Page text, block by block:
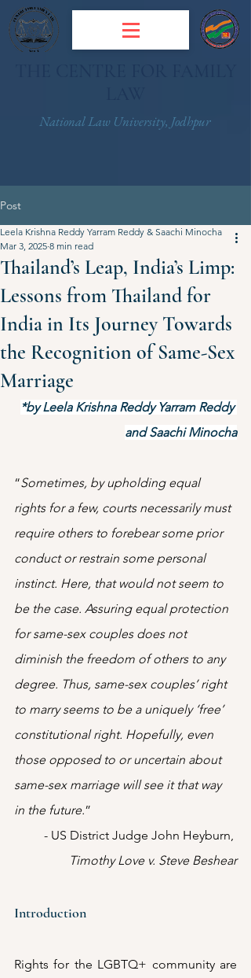
National Law University, Jodhpur
Post
Thailand’s Leap, India’s Limp:
Lessons from Thailand for
India in Its Journey Towards
the Recognition of Same-Sex
Marriage
Leela Krishna Reddy Yarram Reddy & Saachi Minocha
Mar 3, 2025 8 min read
*by Leela Krishna Reddy Yarram Reddy
and Saachi Minocha
“Sometimes, by upholding equal
rights for a few, courts necessarily must
require others to forebear some prior
conduct or restrain some personal
instinct. Here, that would not seem to
be the case. Assuring equal protection
for same-sex couples does not
diminish the freedom of others to any
degree. Thus, same-sex couples’ right
to marry seems to be a uniquely ‘free’
constitutional right. Hopefully, even
those opposed to or uncertain about
same-sex marriage will see it that way
in the future.”
- US District Judge John Heyburn,
Timothy Love v. Steve Beshear
Introduction
Rights for the LGBTQ+ community are